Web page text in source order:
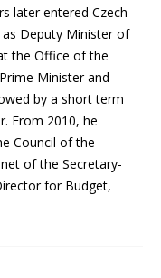
later entered Czech
Deputy Minister of
the Office of the
Minister and
by a short term
From 2010, he
Council of the
of the Secretary-
for Budget,